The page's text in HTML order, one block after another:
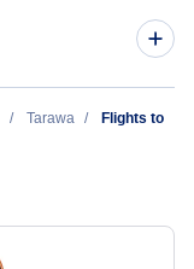
Tarawa
Flights to